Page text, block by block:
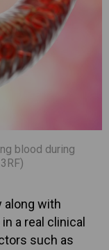
blood during
along with
a real clinical
such as